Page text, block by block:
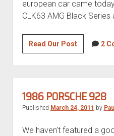
our
find”
european car came
CLK63 AMG Black Series
Read Our PostLust-
worthy
CLK63
AMG
Black
Series
sale
2
1986 PORSCHE 928
Published March 24, 2011 by Paul
We haven’t featured a